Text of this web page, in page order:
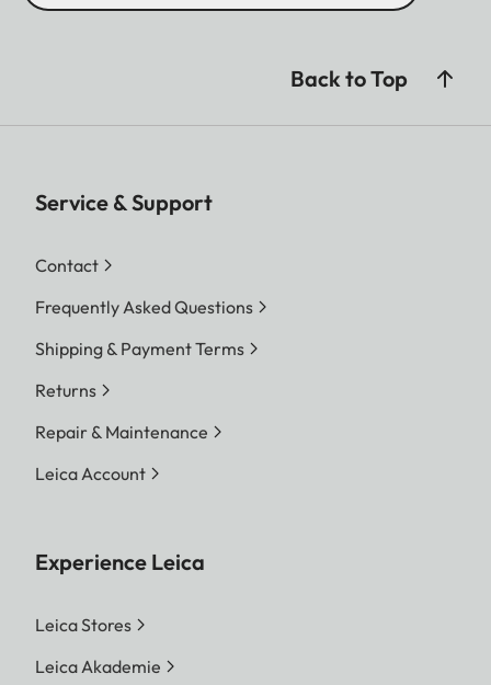
Back to Top
Service & Support
Contact
Frequently Asked Questions
Shipping & Payment Terms
Returns
Repair & Maintenance
Leica Account
Experience Leica
Leica Stores
Leica Akademie